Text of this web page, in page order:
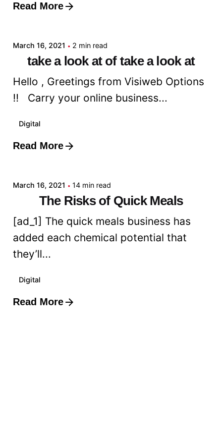
Read More
Posted by
March 16, 2021 2 min read
take a look at of take a look at
Hello , Greetings from Visiweb Options
!! Carry your online business...
Digital
Read More
Posted by
March 16, 2021 14 min read
The Risks of Quick Meals
[ad_1] The quick meals business has
added each chemical potential that
they’ll...
Digital
Read More